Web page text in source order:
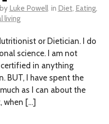
by Luke Powell in Diet, Eating,
living
or Dietician. I do
science. I am not
in anything
BUT, I have spent the
as I can about the
when […]